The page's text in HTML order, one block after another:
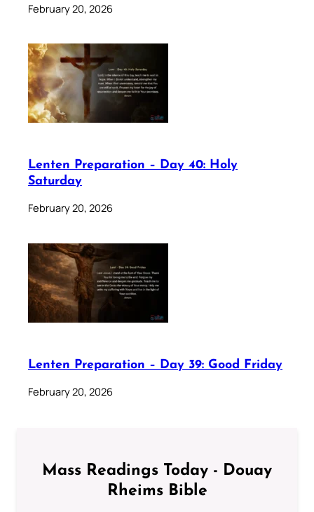
February 20, 2026
Lenten Preparation – Day 40: Holy
Saturday
February 20, 2026
Lenten Preparation – Day 39: Good Friday
February 20, 2026
Mass Readings Today - Douay
Rheims Bible